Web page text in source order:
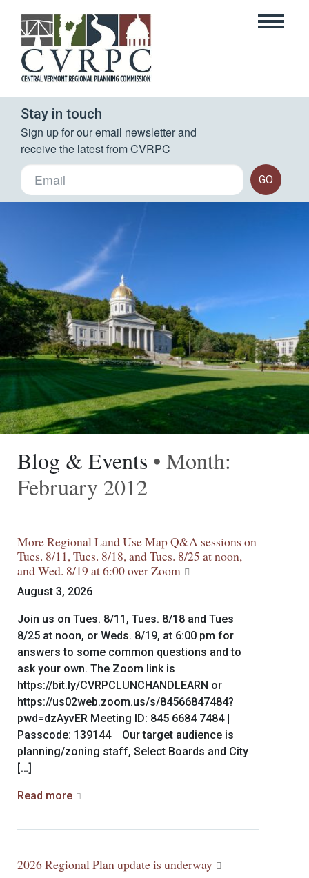
Stay in touch
Sign up for our email newsletter and
receive the latest from CVRPC
GO
Blog & Events • Month:
February 2012
More Regional Land Use Map Q&A sessions on
Tues. 8/11, Tues. 8/18, and Tues. 8/25 at noon,
and Wed. 8/19 at 6:00 over Zoom
August 3, 2026
Join us on Tues. 8/11, Tues. 8/18 and Tues
8/25 at noon, or Weds. 8/19, at 6:00 pm for
answers to some common questions and to
ask your own. The Zoom link is
https://bit.ly/CVRPCLUNCHANDLEARN or
https://us02web.zoom.us/s/84566847484?
pwd=dzAyvER Meeting ID: 845 6684 7484 |
Passcode: 139144 Our target audience is
planning/zoning staff, Select Boards and City
[…]
Read more
2026 Regional Plan update is underway